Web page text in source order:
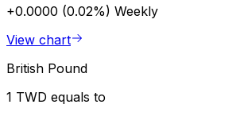
+0.0000 (0.02%) Weekly
View chart
British Pound
1 TWD equals to